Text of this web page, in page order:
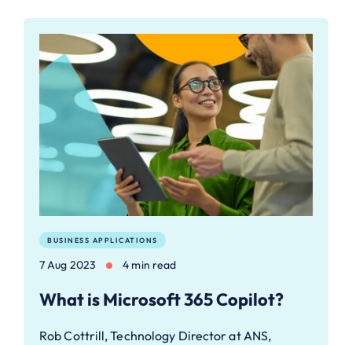
BUSINESS APPLICATIONS
7 Aug 2023 4 min read
What is Microsoft 365 Copilot?
Rob Cottrill, Technology Director at ANS,